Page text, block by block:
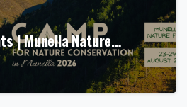
| Munella Nature…